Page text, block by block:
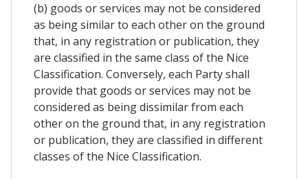
(b) goods or services may not be considered
as being similar to each other on the ground
that, in any registration or publication, they
are classified in the same class of the Nice
Classification. Conversely, each Party shall
provide that goods or services may not be
considered as being dissimilar from each
other on the ground that, in any registration
or publication, they are classified in different
classes of the Nice Classification.